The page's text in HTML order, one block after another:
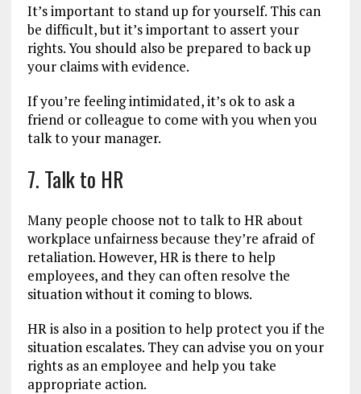
It’s important to stand up for yourself. This can
be difficult, but it’s important to assert your
rights. You should also be prepared to back up
your claims with evidence.
If you’re feeling intimidated, it’s ok to ask a
friend or colleague to come with you when you
talk to your manager.
7. Talk to HR
Many people choose not to talk to HR about
workplace unfairness because they’re afraid of
retaliation. However, HR is there to help
employees, and they can often resolve the
situation without it coming to blows.
HR is also in a position to help protect you if the
situation escalates. They can advise you on your
rights as an employee and help you take
appropriate action.